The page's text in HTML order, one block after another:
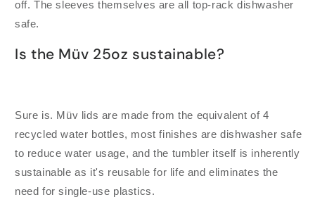
off. The sleeves themselves are all top-rack dishwasher
safe.
Is the Müv 25oz sustainable?
Sure is. Müv lids are made from the equivalent of 4
recycled water bottles, most finishes are dishwasher safe
to reduce water usage, and the tumbler itself is inherently
sustainable as it's reusable for life and eliminates the
need for single-use plastics.